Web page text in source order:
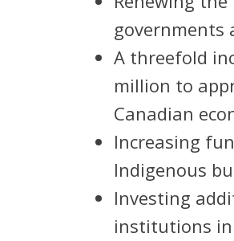
governments
A threefold
million to
Canadian
Increasing
Indigenous
Investing
institutions